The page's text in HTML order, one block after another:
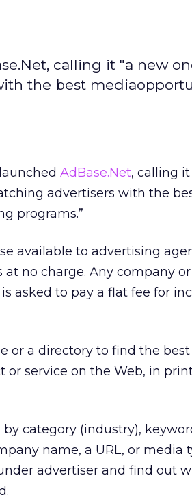
calling it "a new
the best
AdBase.Net, calling it
advertisers with the
programs.”
available to advertising
no charge. Any company
asked to pay a flat fee for
or a directory to find the best
service on the Web, in
category (industry),
name, a URL, or media
advertiser and find out